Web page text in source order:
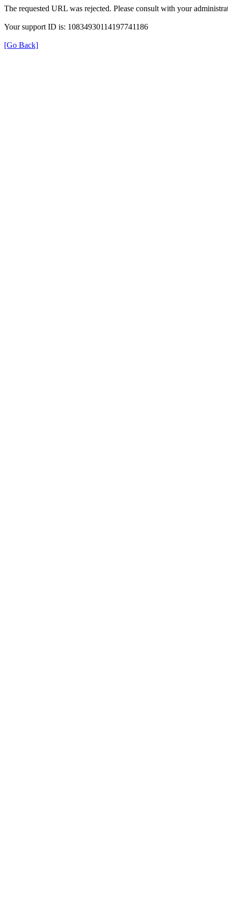
The requested URL was rejected. Please consult with your
Your support ID is: 10834930114197741186
[Go Back]